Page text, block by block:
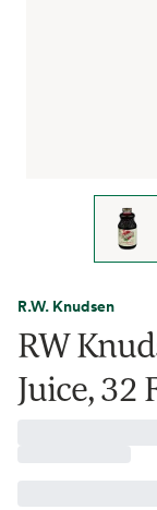
R.W. Knudsen
RW
Juice, 32